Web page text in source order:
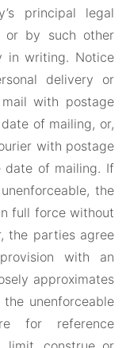
principal legal
or by such other
in writing. Notice
delivery or
with postage
of mailing, or,
with postage
date of mailing. If
the
full force without
the parties agree
with an
approximates
unenforceable
for reference